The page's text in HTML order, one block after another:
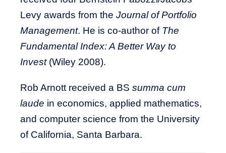
Levy awards from the Journal of Portfolio
Management. He is co-author of The
Fundamental Index: A Better Way to
Invest (Wiley 2008).
Rob Arnott received a BS summa cum
laude in economics, applied mathematics,
and computer science from the University
of California, Santa Barbara.​